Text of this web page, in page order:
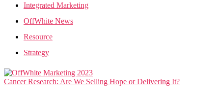
Integrated Marketing
OffWhite News
Resource
Strategy
Cancer Research: Are We Selling Hope or Delivering It?